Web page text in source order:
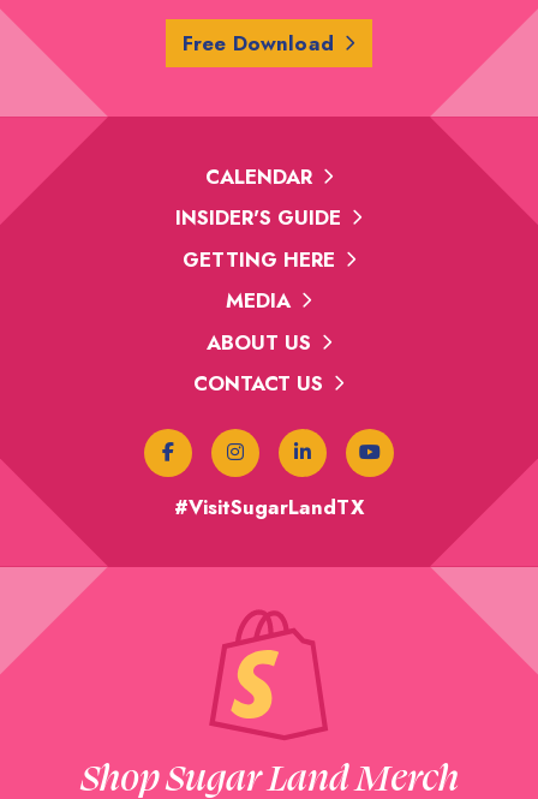
Free Download
CALENDAR
INSIDER'S GUIDE
GETTING HERE
MEDIA
ABOUT US
CONTACT US
#VisitSugarLandTX
Shop Sugar Land Merch